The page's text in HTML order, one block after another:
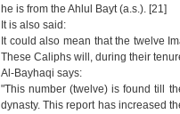
he is from the Ahlul Bayt (a.s.). [21]
It is also said:
It could also mean that the twelve
These Caliphs will, during their
Al-Bayhaqi says:
"This number (twelve) is found till
dynasty. This report has increased